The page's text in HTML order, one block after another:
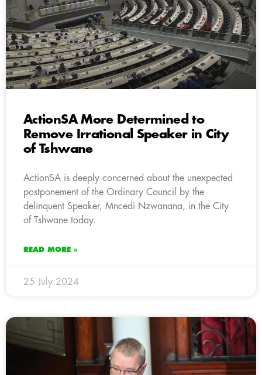
ActionSA More Determined to
Remove Irrational Speaker in City
of Tshwane
ActionSA is deeply concerned about the unexpected
postponement of the Ordinary Council by the
delinquent Speaker, Mncedi Nzwanana, in the City
of Tshwane today.
READ MORE »
25 July 2024